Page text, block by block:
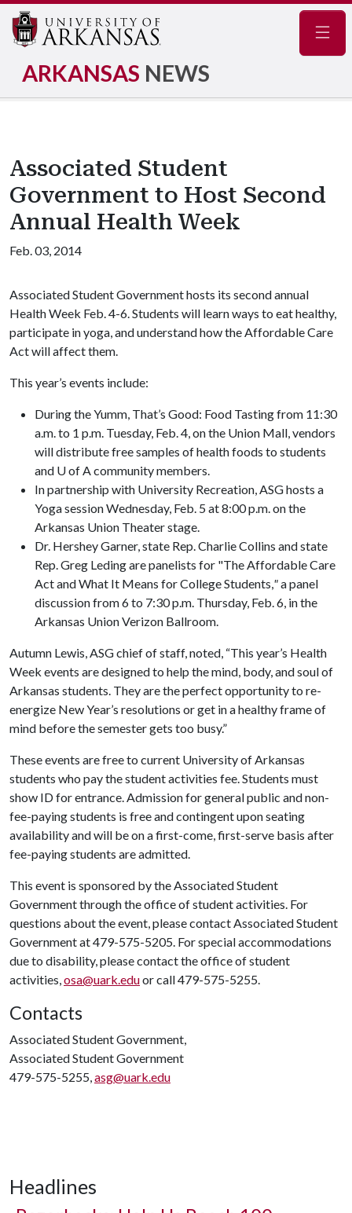
ARKANSAS NEWS
Associated Student
Government to Host Second
Annual Health Week
Feb. 03, 2014
Associated Student Government hosts its second annual
Health Week Feb. 4-6. Students will learn ways to eat healthy,
participate in yoga, and understand how the Affordable Care
Act will affect them.
This year’s events include:
During the Yumm, That’s Good: Food Tastingfrom 11:30
a.m. to 1 p.m. Tuesday, Feb. 4, on the Union Mall, vendors
will distribute free samples of health foods to students
and U of A community members.
In partnership with University Recreation, ASG hosts a
Yoga session Wednesday, Feb. 5 at 8:00 p.m. on the
Arkansas Union Theater stage.
Dr. Hershey Garner, state Rep. Charlie Collins and state
Rep. Greg Leding are panelists for "The Affordable Care
Act and What It Means for College Students,"a panel
discussion from 6 to 7:30 p.m. Thursday, Feb. 6, in the
Arkansas Union Verizon Ballroom.
Autumn Lewis, ASG chief of staff, noted, “This year’s Health
Week events are designed to help the mind, body, and soul of
Arkansas students. They are the perfect opportunity to re-
energize New Year’s resolutions or get in a healthy frame of
mind before the semester gets too busy.”
These events are free to current University of Arkansas
students who pay the student activities fee. Students must
show ID for entrance. Admission for general public and non-
fee-paying students is free and contingent upon seating
availability and will be on a first-come, first-serve basis after
fee-paying students are admitted.
This event is sponsored by the Associated Student
Government through the office of student activities. For
questions about the event, please contact Associated Student
Government at 479-575-5205. For special accommodations
due to disability, please contact the office of student
activities,osa@uark.eduor call 479-575-5255.
Contacts
Associated Student Government,
Associated Student Government
479-575-5255,asg@uark.edu
Headlines